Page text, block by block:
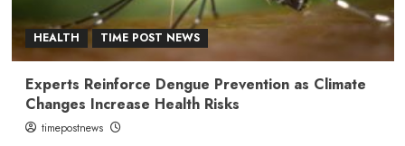
HEALTH TIME POST NEWS
Experts Reinforce Dengue Prevention as Climate
Changes Increase Health Risks
timepostnews